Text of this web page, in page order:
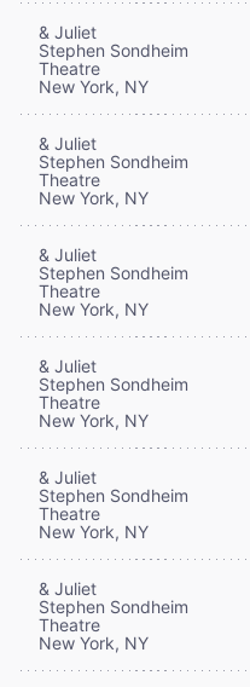
& Juliet
Stephen Sondheim
Theatre
New York, NY
& Juliet
Stephen Sondheim
Theatre
New York, NY
& Juliet
Stephen Sondheim
Theatre
New York, NY
& Juliet
Stephen Sondheim
Theatre
New York, NY
& Juliet
Stephen Sondheim
Theatre
New York, NY
& Juliet
Stephen Sondheim
Theatre
New York, NY